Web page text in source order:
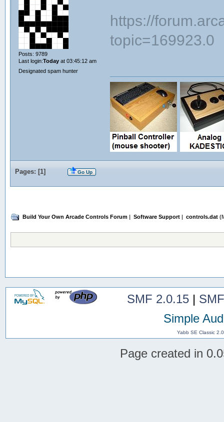
Posts: 9789
Last login:Todayat 03:45:12 am
Designated spam hunter
https://
topic=169923.0
Pages: [1] Go Up
Build Your Own Arcade Controls Forum Software Support controls.dat
SMF 2.0.15|
Simple
Yabb SE Classic
Page created in